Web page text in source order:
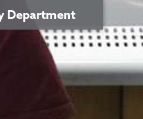
Department